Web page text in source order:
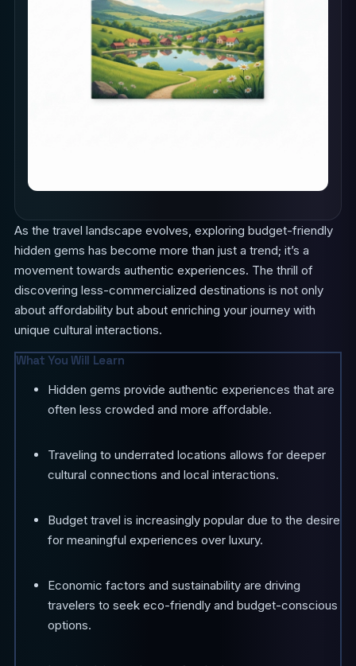
As the travel landscape evolves, exploring budget-friendly
hidden gems has become more than just a trend; it’s a
movement towards authentic experiences. The thrill of
discovering less-commercialized destinations is not only
about affordability but about enriching your journey with
unique cultural interactions.
What You Will Learn
Hidden gems provide authentic experiences that are
often less crowded and more affordable.
Traveling to underrated locations allows for deeper
cultural connections and local interactions.
Budget travel is increasingly popular due to the desire
for meaningful experiences over luxury.
Economic factors and sustainability are driving
travelers to seek eco-friendly and budget-conscious
options.